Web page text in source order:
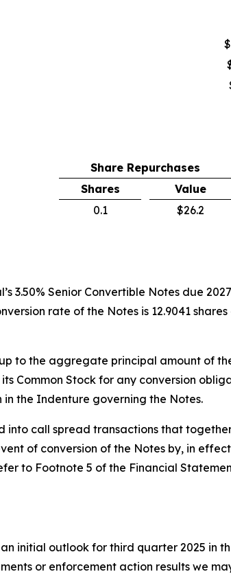
Share Repurchases
Shares Value
0.1 $26.2
3.50% Senior Convertible Notes due
rate of the Notes is 12.9041
to the aggregate principal amount of
Common Stock for any conversion
the Indenture governing the Notes.
call spread transactions that
of conversion of the Notes by, in
to Footnote 5 of the Financial
initial outlook for third quarter 2025 in
or enforcement action results we